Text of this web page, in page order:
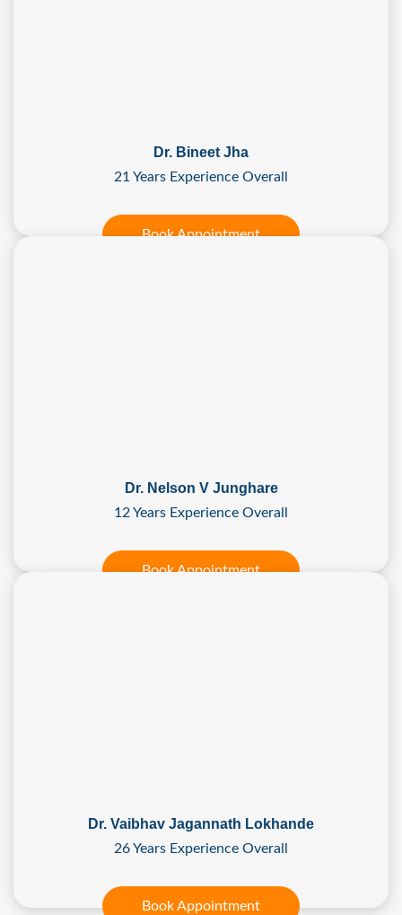
Dr. Bineet Jha
21 Years Experience Overall
Book Appointment
Dr. Nelson V Junghare
12 Years Experience Overall
Book Appointment
Dr. Vaibhav Jagannath Lokhande
26 Years Experience Overall
Book Appointment